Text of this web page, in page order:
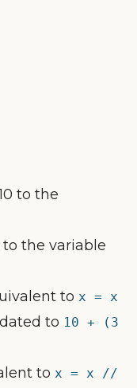
to the
to the variable
tox = x
to 10 + (3
tox = x //